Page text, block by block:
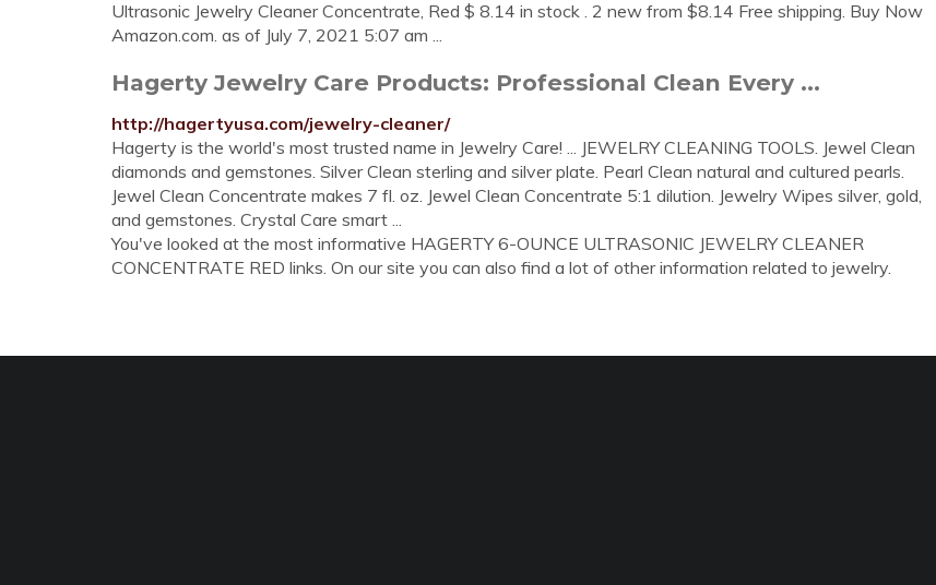
Ultrasonic Jewelry Cleaner Concentrate, Red $ 8.14 in stock . 2 new from $8.14 Free shipping. Buy Now
Amazon.com. as of July 7, 2021 5:07 am ...
Hagerty Jewelry Care Products: Professional Clean Every ...
http://hagertyusa.com/jewelry-cleaner/
Hagerty is the world's most trusted name in Jewelry Care! ... JEWELRY CLEANING TOOLS. Jewel Clean
diamonds and gemstones. Silver Clean sterling and silver plate. Pearl Clean natural and cultured pearls.
Jewel Clean Concentrate makes 7 fl. oz. Jewel Clean Concentrate 5:1 dilution. Jewelry Wipes silver, gold,
and gemstones. Crystal Care smart ...
You've looked at the most informative HAGERTY 6-OUNCE ULTRASONIC JEWELRY CLEANER
CONCENTRATE RED links. On our site you can also find a lot of other information related to jewelry.